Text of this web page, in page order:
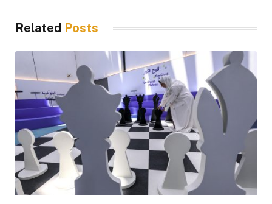
Related Posts